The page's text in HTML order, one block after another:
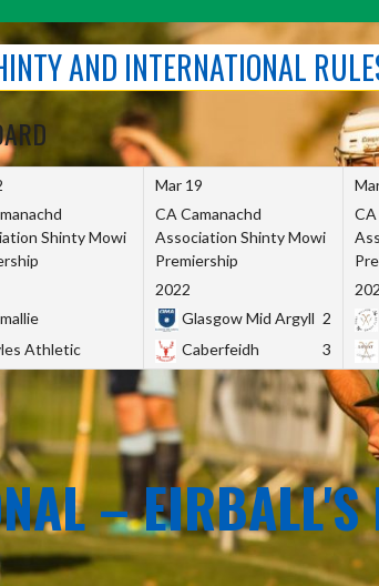
AND INTERNATIONAL
Shinty Mowi
Athletic
Mar 19
CA Camanachd
Association Shinty Mowi
Premiership
2022
Glasgow Mid Argyll 2
Caberfeidh
3
CA
– EIRBALL'S